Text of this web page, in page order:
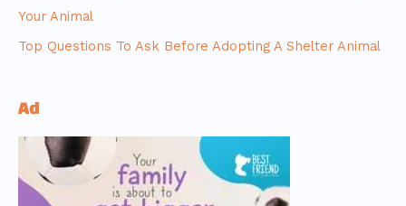
Your Animal
Top Questions To Ask Before Adopting A Shelter Animal
Ad